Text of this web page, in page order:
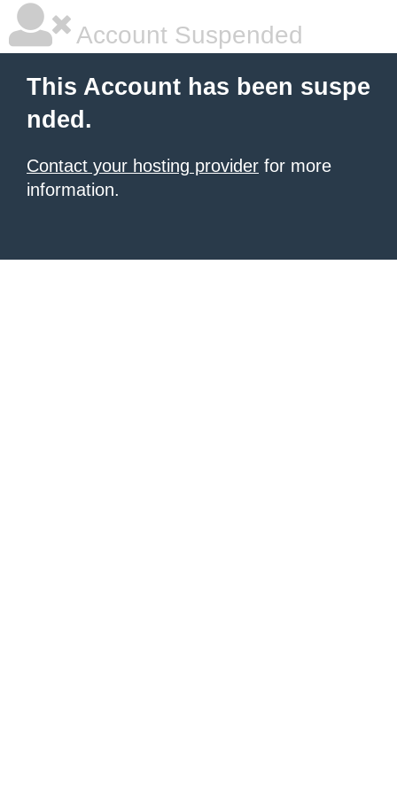
Account Suspended
This Account has been suspe
nded.
Contact your hosting provider for more
information.